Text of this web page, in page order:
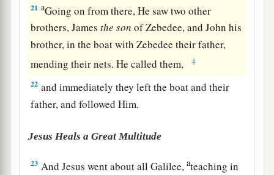
21 aGoing on from there, He saw two other
brothers, Jamesthe son of Zebedee, and John his
brother, in the boat with Zebedee their father,
mending their nets. He called them,
‡
22 and immediately they left the boat and their
father, and followed Him.
Jesus Heals a Great Multitude
23 And Jesus went about all Galilee,ateaching in